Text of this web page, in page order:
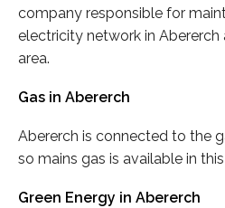
company responsible for
electricity network in Abererch
area.
Gas in Abererch
Abererch is connected to the
so mains gas is available in this
Green Energy in Abererch